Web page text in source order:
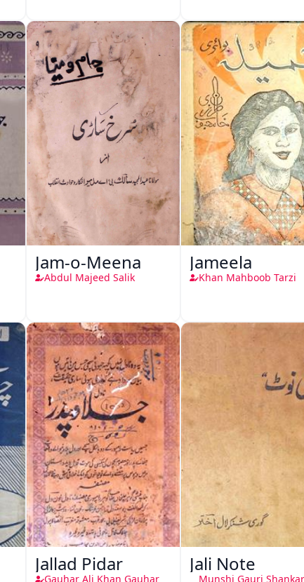
Jam-o-Meena
Abdul Majeed Salik
Jameela
Khan Mahboob Tarzi
Jallad Pidar
Gauhar Ali Khan Gauhar
Jali Note
Munshi Gauri